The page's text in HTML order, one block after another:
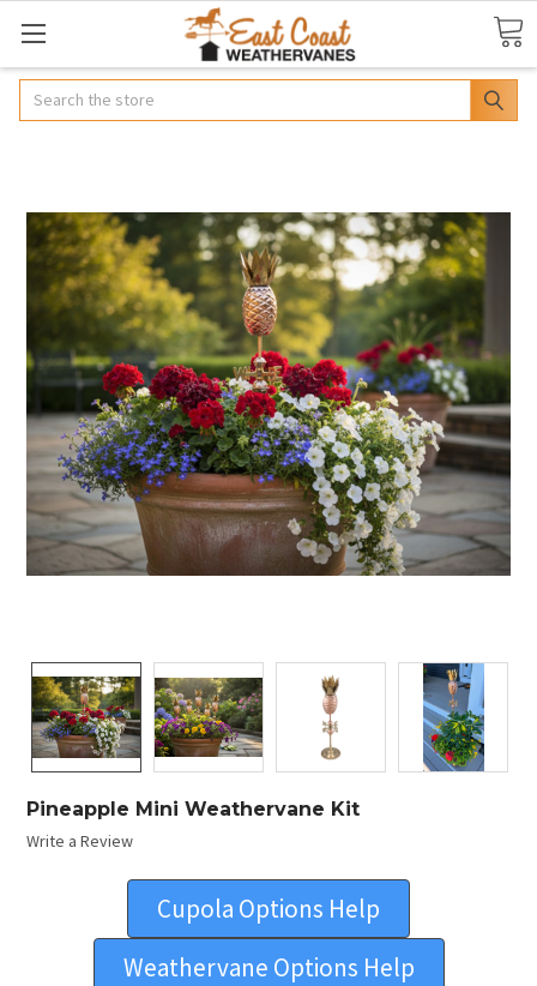
Search
Pineapple Mini Weathervane Kit
Write a Review
Cupola Options Help
Weathervane Options Help